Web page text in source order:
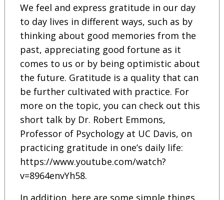
We feel and express gratitude in our day
to day lives in different ways, such as by
thinking about good memories from the
past, appreciating good fortune as it
comes to us or by being optimistic about
the future. Gratitude is a quality that can
be further cultivated with practice. For
more on the topic, you can check out this
short talk by Dr. Robert Emmons,
Professor of Psychology at UC Davis, on
practicing gratitude in one’s daily life:
https://www.youtube.com/watch?
v=8964envYh58.
In addition, here are some simple things